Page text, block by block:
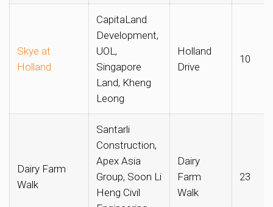
Skye at
Holland
CapitaLand
Development,
UOL,
Singapore
Land, Kheng
Leong
Holland
Drive
10
Dairy Farm
Walk
Santarli
Construction,
Apex Asia
Group, Soon Li
Heng Civil
Dairy
Farm
Walk
23